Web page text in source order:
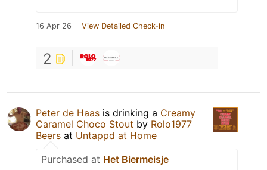
16 Apr 26 View Detailed Check-in
2
Peter de Haas is drinking a Creamy
Caramel Choco Stout by Rolo1977
Beers at Untappd at Home
Purchased at Het Biermeisje